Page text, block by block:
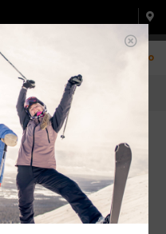
0
Travis Rice Orca
2020/2021